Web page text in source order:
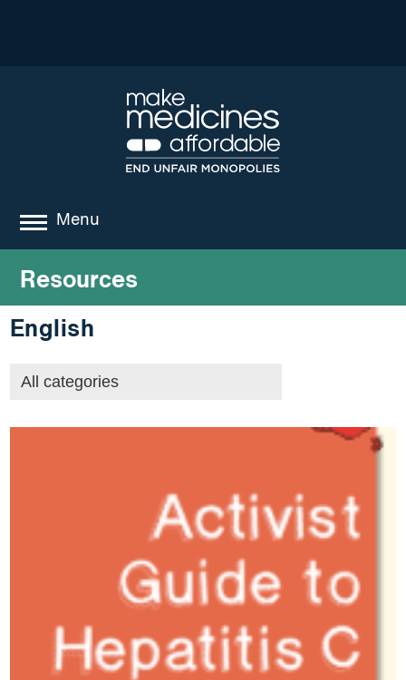
Menu
about
where we work
resources
podcast
Resources
English